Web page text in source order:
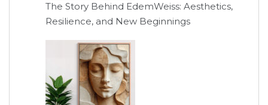
The Story Behind EdemWeiss: Aesthetics,
Resilience, and New Beginnings